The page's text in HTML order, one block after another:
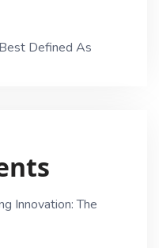
Defined As
Innovation: The